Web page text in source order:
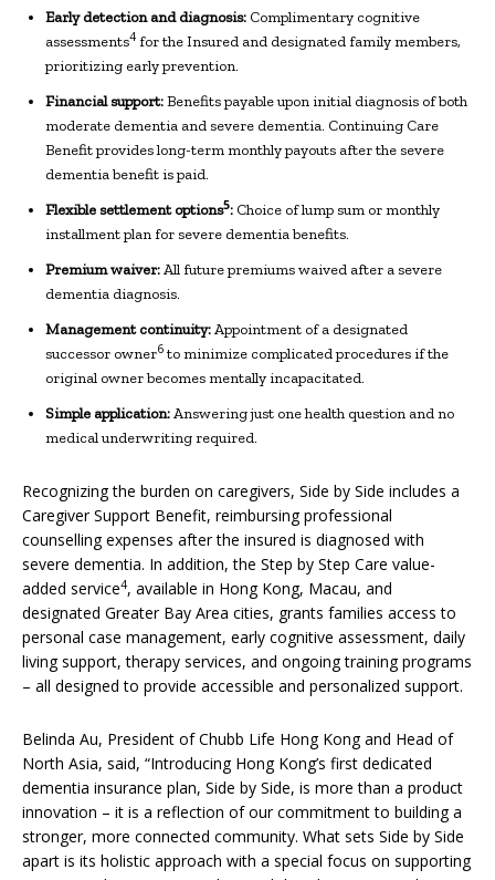
Early detection and diagnosis: Complimentary cognitive
assessments4 for the Insured and designated family members,
prioritizing early prevention.
Financial support:Benefits payable upon initial diagnosis of both
moderate dementia and severe dementia. Continuing Care
Benefit provides long-term monthly payouts after the severe
dementia benefit is paid.
Flexiblesettlementoptions5: Choice of lump sum or monthly
installment plan for severe dementia benefits.
Premiumwaiver:All future premiums waived after a severe
dementia diagnosis.
Management continuity:Appointment of a designated
successor owner6 to minimize complicated procedures if the
original owner becomes mentally incapacitated.
Simple application:Answering just one health question and no
medical underwriting required.
Recognizing the burden on caregivers, Side by Side includes a
Caregiver Support Benefit, reimbursing professional
counselling expenses after the insured is diagnosed with
severe dementia. In addition, the Step by Step Care value-
added service4, available in Hong Kong, Macau, and
designated Greater Bay Area cities, grants families access to
personal case management, early cognitive assessment, daily
living support, therapy services, and ongoing training programs
– all designed to provide accessible and personalized support.
Belinda Au, President of Chubb Life Hong Kong and Head of
North Asia, said, “Introducing Hong Kong’s first dedicated
dementia insurance plan, Side by Side, is more than a product
innovation – it is a reflection of our commitment to building a
stronger, more connected community. What sets Side by Side
apart is its holistic approach with a special focus on supporting